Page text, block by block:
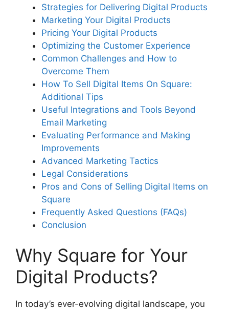
Strategies for Delivering Digital Products
Marketing Your Digital Products
Pricing Your Digital Products
Optimizing the Customer Experience
Common Challenges and How to
Overcome Them
How To Sell Digital Items On Square:
Additional Tips
Useful Integrations and Tools Beyond
Email Marketing
Evaluating Performance and Making
Improvements
Advanced Marketing Tactics
Legal Considerations
Pros and Cons of Selling Digital Items on
Square
Frequently Asked Questions (FAQs)
Conclusion
Why Square for Your
Digital Products?
In today’s ever-evolving digital landscape, you